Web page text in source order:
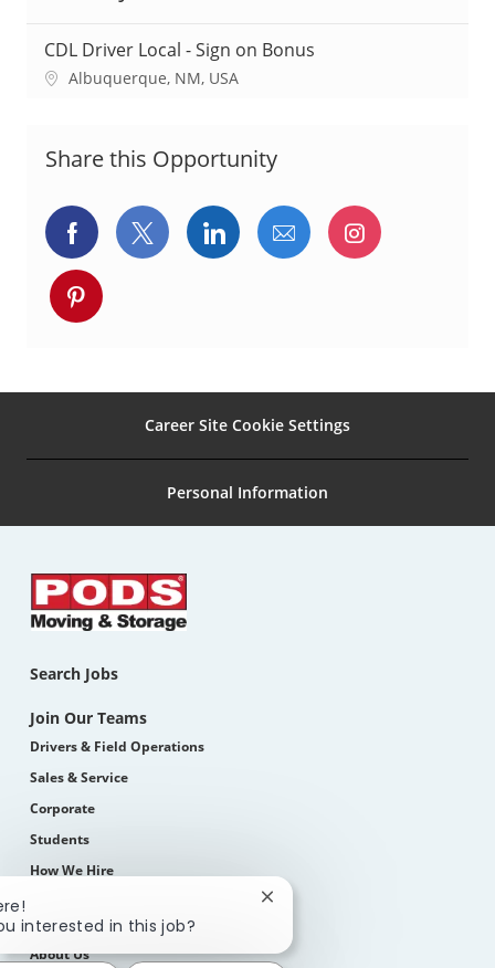
CDL Driver Local - Sign on Bonus
L
t
o
n
Albuquerque, NM, USA
Share this Opportunity
Share
via
Facebook
Share
via
Share
via
Share
via
Share
via
Share
via
Career Site Cookie Settings
Personal Information
Search Jobs
Join Our Teams
Drivers & Field Operations
Sales & Service
Corporate
Students
How We Hire
Life At PODS
About Us
interested in this job?
Close
notification